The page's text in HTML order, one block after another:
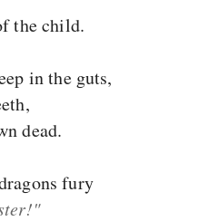
the child.
in the guts,
dead.
fury